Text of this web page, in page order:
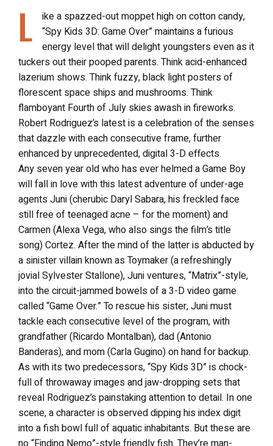
L
ike a spazzed-out moppet high on cotton candy,
“Spy Kids 3D: Game Over” maintains a furious
energy level that will delight youngsters even as it
tuckers out their pooped parents. Think acid-enhanced
lazerium shows. Think fuzzy, black light posters of
florescent space ships and mushrooms. Think
flamboyant Fourth of July skies awash in fireworks.
Robert Rodriguez’s latest is a celebration of the senses
that dazzle with each consecutive frame, further
enhanced by unprecedented, digital 3-D effects.
Any seven year old who has ever helmed a Game Boy
will fall in love with this latest adventure of under-age
agents Juni (cherubic Daryl Sabara, his freckled face
still free of teenaged acne – for the moment) and
Carmen (Alexa Vega, who also sings the film’s title
song) Cortez. After the mind of the latter is abducted by
a sinister villain known as Toymaker (a refreshingly
jovial Sylvester Stallone), Juni ventures, “Matrix”-style,
into the circuit-jammed bowels of a 3-D video game
called “Game Over.” To rescue his sister, Juni must
tackle each consecutive level of the program, with
grandfather (Ricardo Montalban), dad (Antonio
Banderas), and mom (Carla Gugino) on hand for backup.
As with its two predecessors, “Spy Kids 3D” is chock-
full of throwaway images and jaw-dropping sets that
reveal Rodriguez’s painstaking attention to detail. In one
scene, a character is observed dipping his index digit
into a fish bowl full of aquatic inhabitants. But these are